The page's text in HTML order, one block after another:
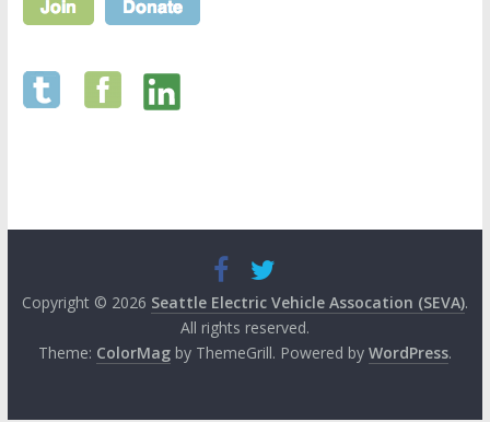
Copyright © 2026 Seattle Electric Vehicle Assocation (SEVA).
All rights reserved.
Theme: ColorMagby ThemeGrill. Powered by WordPress.